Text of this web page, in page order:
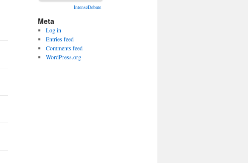
IntenseDebate
Meta
Log in
Entries feed
Comments feed
WordPress.org